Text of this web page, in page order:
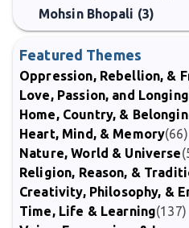
Mohsin Bhopali (3)
Featured Themes
Oppression, Rebellion, &
Love, Passion, and Longing
Home, Country, &
Heart, Mind, & Memory(66)
Nature, World & Universe
Religion, Reason, &
Creativity, Philosophy, &
Time, Life & Learning(137)